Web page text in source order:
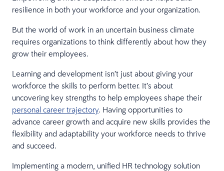
resilience in both your workforce and your organization.
But the world of work in an uncertain business climate
requires organizations to think differently about how they
grow their employees.
Learning and development isn’t just about giving your
workforce the skills to perform better. It’s about
uncovering key strengths to help employees shape their
personal career trajectory. Having opportunities to
advance career growth and acquire new skills provides the
flexibility and adaptability your workforce needs to thrive
and succeed.
Implementing a modern, unified HR technology solution